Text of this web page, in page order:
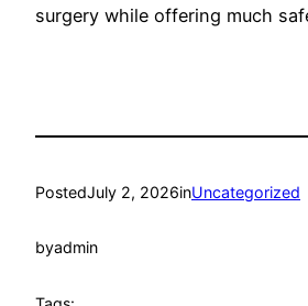
surgery while offering much
PostedJuly 2, 2026inUncategorized
byadmin